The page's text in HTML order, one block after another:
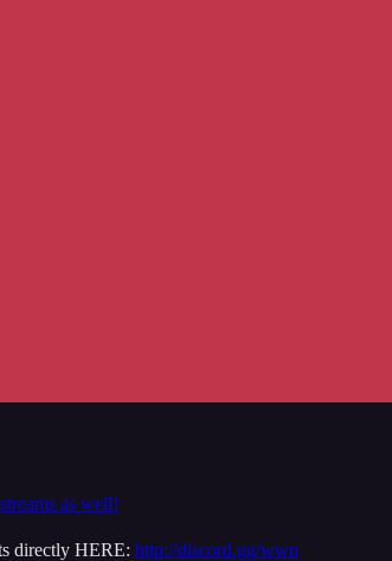
as well!
directly HERE: http://discord.gg/wwn